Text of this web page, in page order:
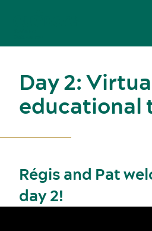
Day 2:
educational
Régis and Pat
day 2!